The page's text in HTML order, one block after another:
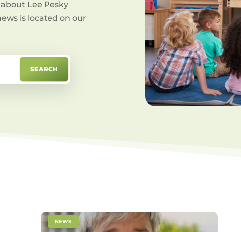
Lee Pesky
is located on our
NEWS